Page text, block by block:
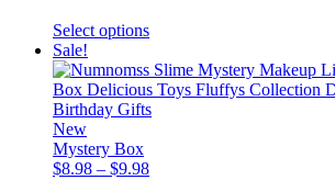
Select optionsThis
has
multiple
variants.
may
Sale!
New
Mystery Box
$8.98 – $9.98Price